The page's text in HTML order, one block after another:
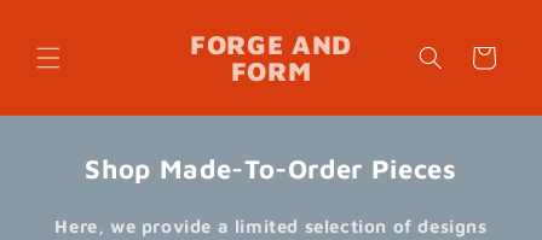
FORGE AND
FORM
Cart
Shop Made-To-Order Pieces
Here, we provide a limited selection of designs